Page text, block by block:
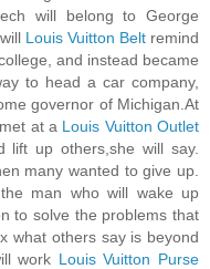
will belong to George
Louis Vuitton Beltremind
and instead became
to head a car company,
governor of Michigan.At
at a Louis Vuitton Outlet
lift up others,she will say.
many wanted to give up.
man who will wake up
to solve the problems that
what others say is beyond
work Louis Vuitton Purse